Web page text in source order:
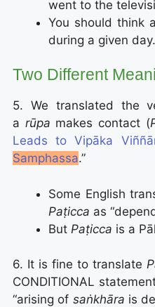
went to the
You should think
during a given
Two Different
5. We translated the
a rūpa makes contact (
Leads to Vipāka
Samphassa.”
Some English
Paṭicca as
But Paṭicca is a
6. It is fine to translate
CONDITIONAL
“arising of saṅkhāra is